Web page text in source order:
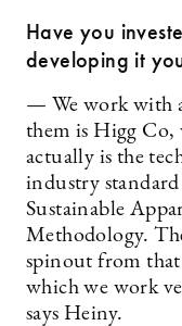
Have you
developing it
— We work with
them is Higg Co,
actually is the
industry
Sustainable
Methodology.
spinout from
which we work
says Heiny.